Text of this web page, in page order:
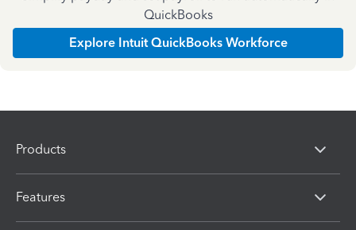
QuickBooks
Explore Intuit QuickBooks Workforce
Products
Features